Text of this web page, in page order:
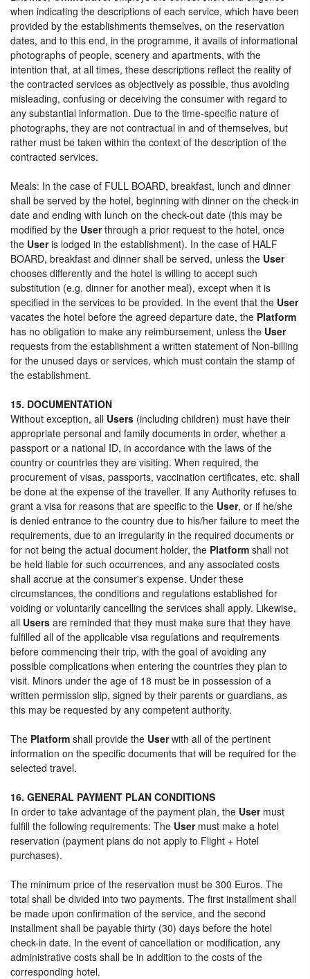
when indicating the descriptions of each service, which have been
provided by the establishments themselves, on the reservation
dates, and to this end, in the programme, it avails of informational
photographs of people, scenery and apartments, with the
intention that, at all times, these descriptions reflect the reality of
the contracted services as objectively as possible, thus avoiding
misleading, confusing or deceiving the consumer with regard to
any substantial information. Due to the time-specific nature of
photographs, they are not contractual in and of themselves, but
rather must be taken within the context of the description of the
contracted services.
Meals: In the case of FULL BOARD, breakfast, lunch and dinner
shall be served by the hotel, beginning with dinner on the check-in
date and ending with lunch on the check-out date (this may be
modified by the Userthrough a prior request to the hotel, once
the Useris lodged in the establishment). In the case of HALF
BOARD, breakfast and dinner shall be served, unless the User
chooses differently and the hotel is willing to accept such
substitution (e.g. dinner for another meal), except when it is
specified in the services to be provided. In the event that the User
vacates the hotel before the agreed departure date, the Platform
has no obligation to make any reimbursement, unless the User
requests from the establishment a written statement of Non-billing
for the unused days or services, which must contain the stamp of
the establishment.
15. DOCUMENTATION
Without exception, all Users (including children) must have their
appropriate personal and family documents in order, whether a
passport or a national ID, in accordance with the laws of the
country or countries they are visiting. When required, the
procurement of visas, passports, vaccination certificates, etc. shall
be done at the expense of the traveller. If any Authority refuses to
grant a visa for reasons that are specific to the User, or if he/she
is denied entrance to the country due to his/her failure to meet the
requirements, due to an irregularity in the required documents or
for not being the actual document holder, the Platform shall not
be held liable for such occurrences, and any associated costs
shall accrue at the consumer's expense. Under these
circumstances, the conditions and regulations established for
voiding or voluntarily cancelling the services shall apply. Likewise,
all Users are reminded that they must make sure that they have
fulfilled all of the applicable visa regulations and requirements
before commencing their trip, with the goal of avoiding any
possible complications when entering the countries they plan to
visit. Minors under the age of 18 must be in possession of a
written permission slip, signed by their parents or guardians, as
this may be requested by any competent authority.
The Platform shall provide the Userwith all of the pertinent
information on the specific documents that will be required for the
selected travel.
16. GENERAL PAYMENT PLAN CONDITIONS
In order to take advantage of the payment plan, the Usermust
fulfill the following requirements: The Usermust make a hotel
reservation (payment plans do not apply to Flight + Hotel
purchases).
The minimum price of the reservation must be 300 Euros. The
total shall be divided into two payments. The first installment shall
be made upon confirmation of the service, and the second
installment shall be payable thirty (30) days before the hotel
check-in date. In the event of cancellation or modification, any
administrative costs shall be in addition to the costs of the
corresponding hotel.